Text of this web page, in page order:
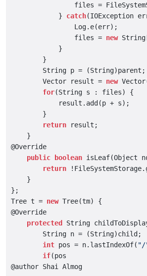
files =
            }
catch(IOException
                Log.e(err);
                files =
new
            }
        }
        String p = (String)parent;
        Vector result =
new
for(String s : files) {
            result.add(p + s);
        }
return result;
    }
@Override
public
boolean isLeaf(Object
return
    }
};
Tree t = new Tree(tm) {
@Override
protected
String
        String n = (String)child;
int pos = n.lastIndexOf( "/
if(pos